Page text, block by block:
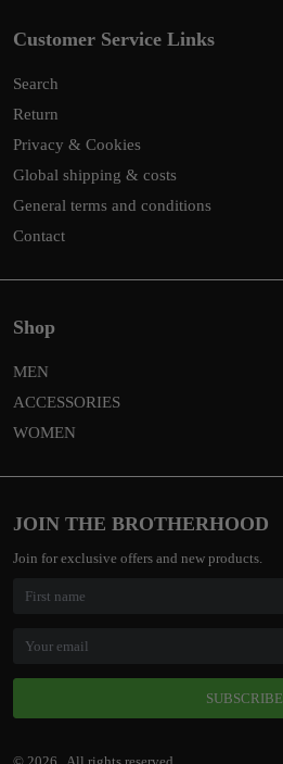
Customer Service Links
Search
Return
Privacy & Cookies
Global shipping & costs
General terms and conditions
Contact
Shop
MEN
ACCESSORIES
WOMEN
JOIN THE BROTHERHOOD
Join for exclusive offers and new products.
SUBSCRIBE